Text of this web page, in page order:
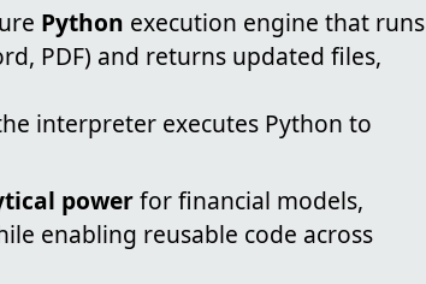
Python execution engine that runs
PDF) and returns updated files,
interpreter executes Python to
powerfor financial models,
enabling reusable code across